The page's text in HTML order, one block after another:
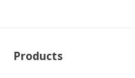
Products